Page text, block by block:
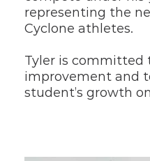
representing the
Cyclone athletes.
Tyler is committed
improvement and
student’s growth